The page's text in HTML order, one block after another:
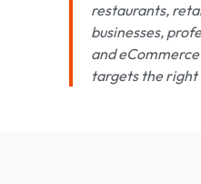
restaurants,
businesses,
and
targets the